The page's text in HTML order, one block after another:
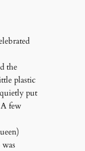
the
plastic
put
few